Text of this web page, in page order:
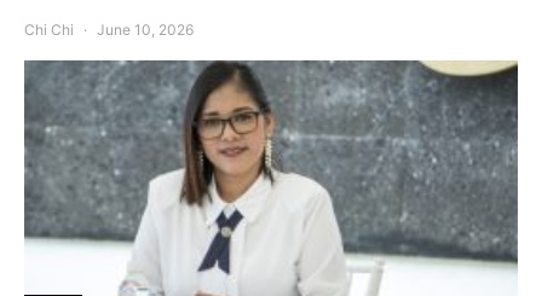
Chi Chi June 10, 2026